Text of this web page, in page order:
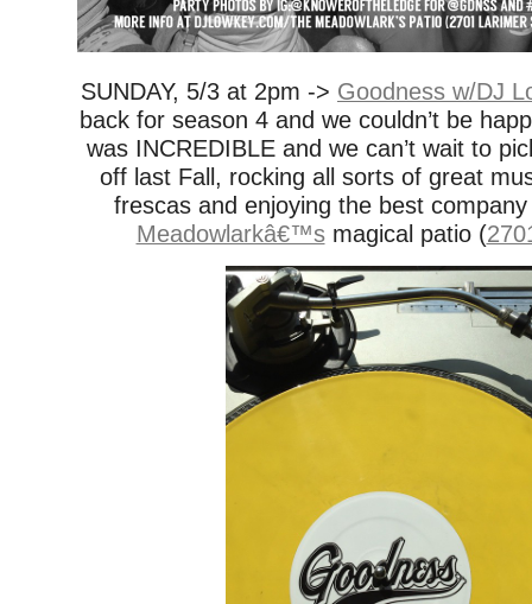
SUNDAY, 5/3 at 2pm -> Goodness w/DJ
back for season 4 and we couldn’t be
was INCREDIBLE and we can’t wait to
off last Fall, rocking all sorts of great
frescas and enjoying the best
Meadowlarkâ€™smagical patio (